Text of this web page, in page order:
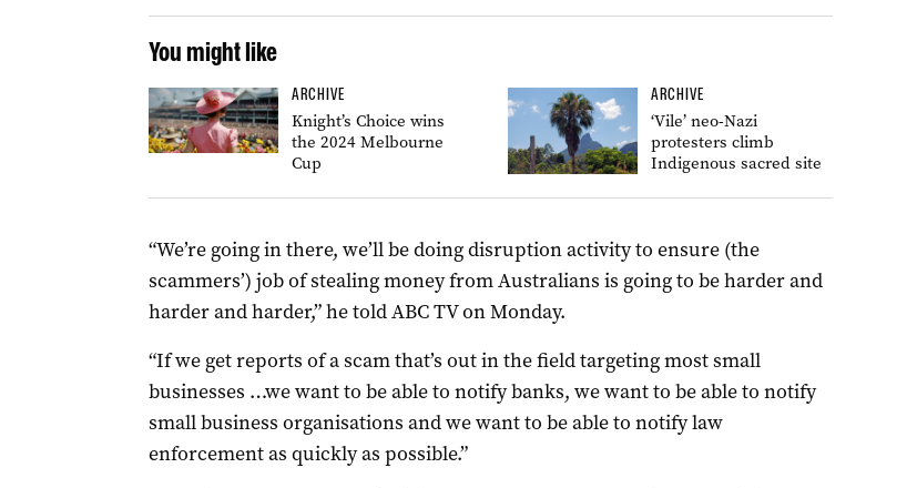
You might like
ARCHIVE
Knight’s Choice wins
the 2024 Melbourne
Cup
ARCHIVE
‘Vile’ neo-Nazi
protesters climb
Indigenous sacred site
“We’re going in there, we’ll be doing disruption activity to ensure (the
scammers’) job of stealing money from Australians is going to be harder and
harder and harder,” he told ABC TV on Monday.
“If we get reports of a scam that’s out in the field targeting most small
businesses …we want to be able to notify banks, we want to be able to notify
small business organisations and we want to be able to notify law
enforcement as quickly as possible.”